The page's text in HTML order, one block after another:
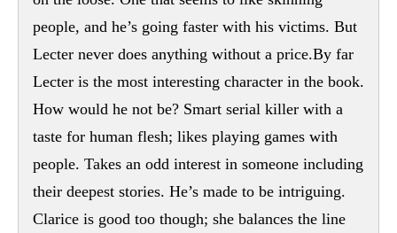
people, and he’s going faster with his victims. But
Lecter never does anything without a price.By far
Lecter is the most interesting character in the book.
How would he not be? Smart serial killer with a
taste for human flesh; likes playing games with
people. Takes an odd interest in someone including
their deepest stories. He’s made to be intriguing.
Clarice is good too though; she balances the line